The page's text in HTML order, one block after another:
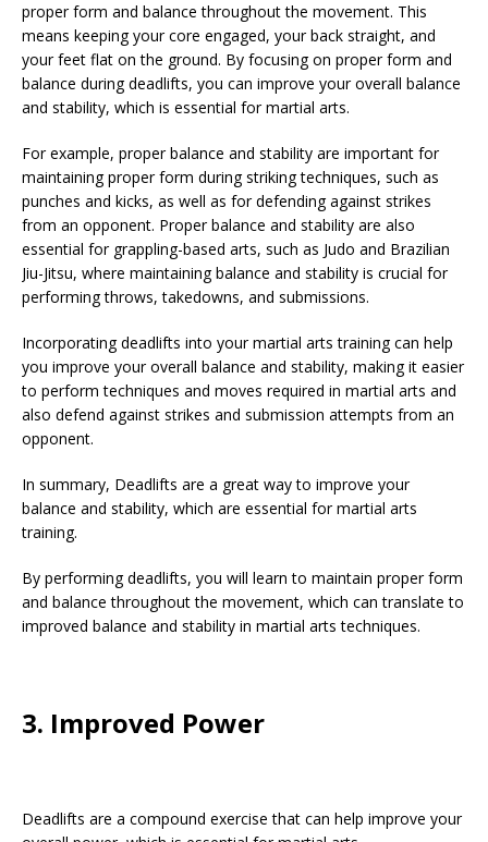
proper form and balance throughout the movement. This
means keeping your core engaged, your back straight, and
your feet flat on the ground. By focusing on proper form and
balance during deadlifts, you can improve your overall balance
and stability, which is essential for martial arts.
For example, proper balance and stability are important for
maintaining proper form during striking techniques, such as
punches and kicks, as well as for defending against strikes
from an opponent. Proper balance and stability are also
essential for grappling-based arts, such as Judo and Brazilian
Jiu-Jitsu, where maintaining balance and stability is crucial for
performing throws, takedowns, and submissions.
Incorporating deadlifts into your martial arts training can help
you improve your overall balance and stability, making it easier
to perform techniques and moves required in martial arts and
also defend against strikes and submission attempts from an
opponent.
In summary, Deadlifts are a great way to improve your
balance and stability, which are essential for martial arts
training.
By performing deadlifts, you will learn to maintain proper form
and balance throughout the movement, which can translate to
improved balance and stability in martial arts techniques.
3. Improved Power
Deadlifts are a compound exercise that can help improve your